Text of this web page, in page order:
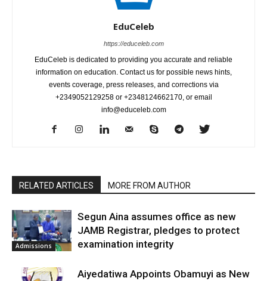
EduCeleb
https://educeleb.com
EduCeleb is dedicated to providing you accurate and reliable
information on education. Contact us for possible news hints,
events coverage, press releases, and corrections via
+2349052129258 or +2348124662170, or email
info@educeleb.com
RELATED ARTICLES MORE FROM AUTHOR
Admissions
Segun Aina assumes office as new
JAMB Registrar, pledges to protect
examination integrity
Aiyedatiwa Appoints Obamuyi as New